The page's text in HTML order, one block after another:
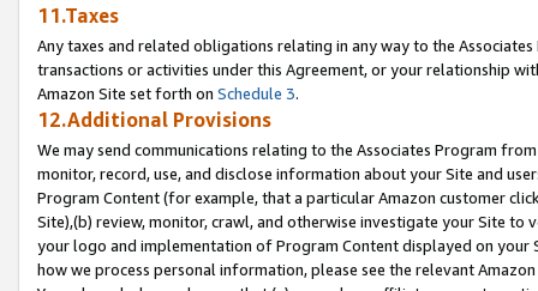
11.Taxes
Any taxes and related obligations relating in any way to the
transactions or activities under this Agreement, or your relationship
Amazon Site set forth on Schedule 3.
12.Additional Provisions
We may send communications relating to the Associates Program
monitor, record, use, and disclose information about your Site and
Program Content (for example, that a particular Amazon customer
Site),(b) review, monitor, crawl, and otherwise investigate your Site
your logo and implementation of Program Content displayed on
how we process personal information, please see the relevant